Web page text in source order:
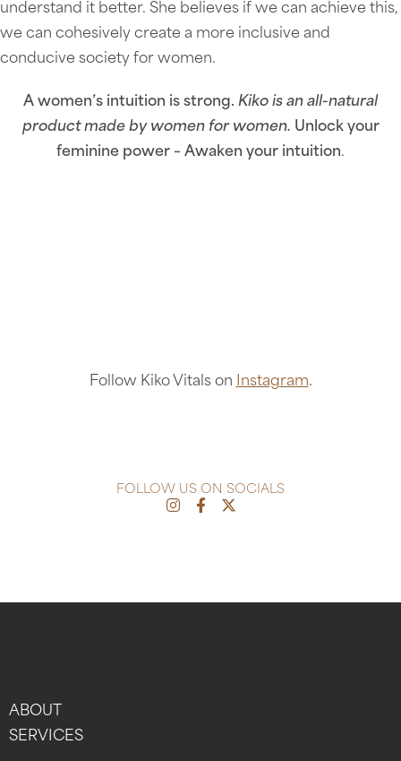
understand it better. She believes if we can achieve this,
we can cohesively create a more inclusive and
conducive society for women.
A women’s intuition is strong. Kiko is an all-natural
product made by women for women. Unlock your
feminine power – Awaken your intuition.
Follow Kiko Vitals on Instagram.
FOLLOW US ON SOCIALS
ABOUT
SERVICES